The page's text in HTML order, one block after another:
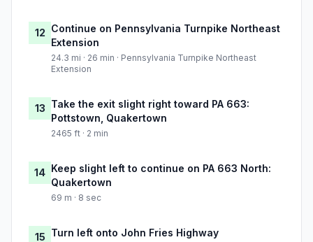
12 Continue on Pennsylvania Turnpike Northeast
Extension
24.3 mi · 26 min · Pennsylvania Turnpike Northeast
Extension
13 Take the exit slight right toward PA 663:
Pottstown, Quakertown
2465 ft · 2 min
14 Keep slight left to continue on PA 663 North:
Quakertown
69 m · 8 sec
15 Turn left onto John Fries Highway